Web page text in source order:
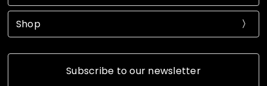
Shop
Subscribe to our newsletter